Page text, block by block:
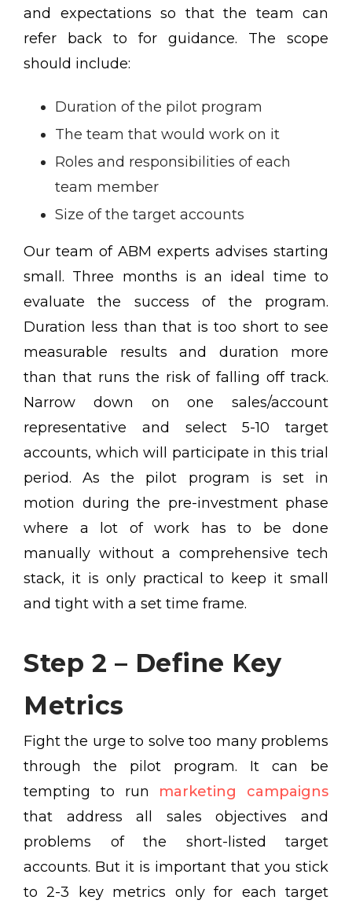
and expectations so that the team can
refer back to for guidance. The scope
should include:
Duration of the pilot program
The team that would work on it
Roles and responsibilities of each
team member
Size of the target accounts
Our team of ABM experts advises starting
small. Three months is an ideal time to
evaluate the success of the program.
Duration less than that is too short to see
measurable results and duration more
than that runs the risk of falling off track.
Narrow down on one sales/account
representative and select 5-10 target
accounts, which will participate in this trial
period. As the pilot program is set in
motion during the pre-investment phase
where a lot of work has to be done
manually without a comprehensive tech
stack, it is only practical to keep it small
and tight with a set time frame.
Step 2 – Define Key
Metrics
Fight the urge to solve too many problems
through the pilot program. It can be
tempting to run marketing campaigns
that address all sales objectives and
problems of the short-listed target
accounts. But it is important that you stick
to 2-3 key metrics only for each target